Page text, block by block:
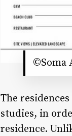
©Soma
The
studies, in
residence.